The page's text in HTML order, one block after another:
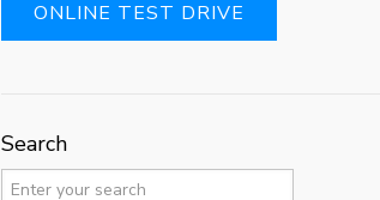
ONLINE TEST DRIVE
Search